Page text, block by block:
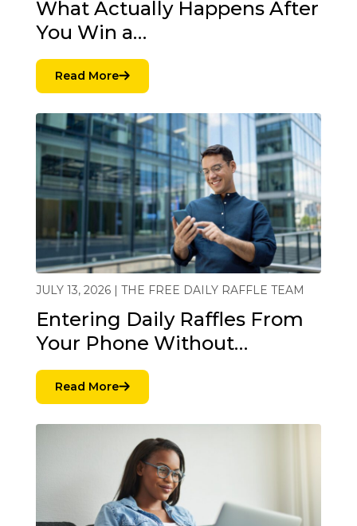
What Actually Happens After
You Win a…
Read More
JULY 13, 2026 | THE FREE DAILY RAFFLE TEAM
Entering Daily Raffles From
Your Phone Without…
Read More